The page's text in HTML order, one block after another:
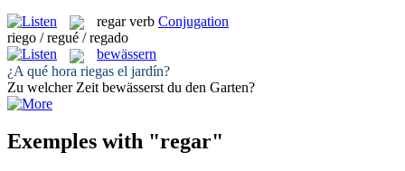
regar verb Conjugation
riego / regué / regado
bewässern
¿A qué hora riegas el jardín?
Zu welcher Zeit bewässerst du den Garten?
Exemples with "regar"